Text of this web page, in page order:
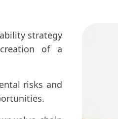
strategy
of a
risks and